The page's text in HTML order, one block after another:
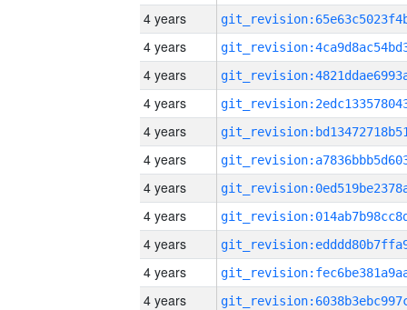
4 years
4 years
4 years
4 years
4 years
4 years
4 years
4 years
4 years
4 years
4 years